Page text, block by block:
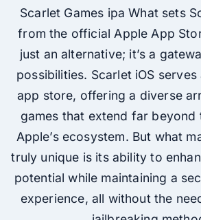
Scarlet Games ipa What sets
from the official Apple App
just an alternative; it’s a
possibilities. Scarlet iOS
app store, offering a diverse
games that extend far beyond
Apple’s ecosystem. But what
truly unique is its ability to
potential while maintaining a
experience, all without the